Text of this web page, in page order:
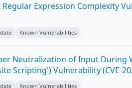
Expression Complexity
Known Vulnerabilities
Neutralization of Input During
Scripting') Vulnerability (CVE-
Known Vulnerabilities